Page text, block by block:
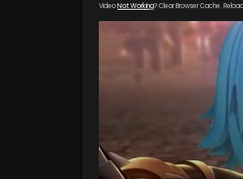
VideoNot Working? Clear Browser Cache.
[gdp link="https://
subtitle=""